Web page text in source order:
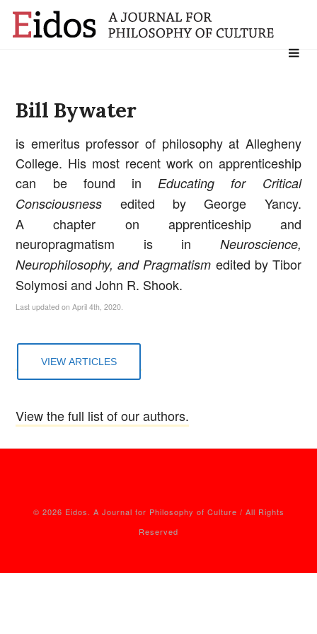
Search
Bill Bywater
is emeritus professor of philosophy at Allegheny
College. His most recent work on apprenticeship
can be found inEducating for Critical
Consciousness edited by George Yancy.
A chapter on apprenticeship and
neuropragmatism is in Neuroscience,
Neurophilosophy, and Pragmatism edited by Tibor
Solymosi and John R. Shook.
Last updated on April 4th, 2020.
VIEW ARTICLES
View the full list of our authors.
© 2026 Eidos. A Journal for Philosophy of Culture / All Rights
Reserved